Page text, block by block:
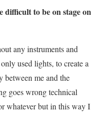
difficult to be on stage on
any instruments and
used lights, to create a
between me and the
goes wrong technical
whatever but in this way I